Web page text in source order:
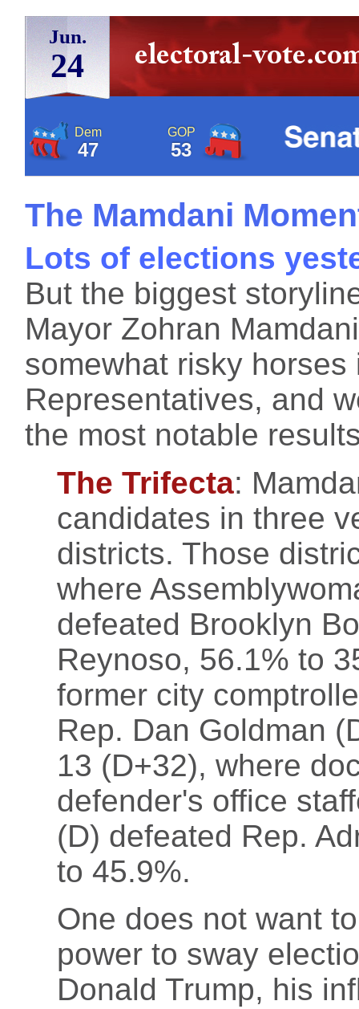
Jun.
24
Dem
47
GOP
53
The Mamdani
Lots of elections
But the biggest
Mayor Zohran
somewhat risky
Representatives, and
the most notable
The Trifecta:
candidates in three
districts. Those
where
defeated Brooklyn
Reynoso, 56.1% to
former city
Rep. Dan Goldman
13 (D+32), where
defender's office
(D) defeated Rep.
to 45.9%.
One does not want
power to sway
Donald Trump, his